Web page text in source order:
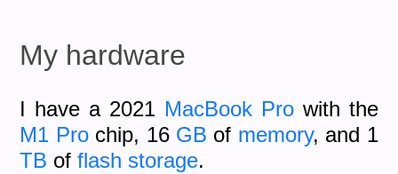
My hardware
I have a 2021 MacBook Prowith the
M1 Prochip, 16 GB of memory, and 1
TB offlash storage.